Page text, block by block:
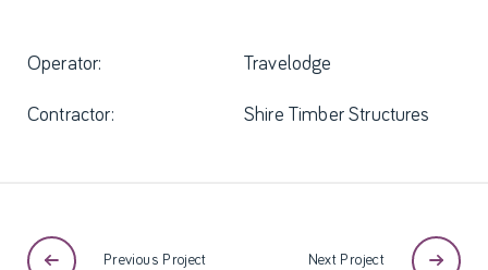
Operator: Travelodge
Contractor: Shire Timber Structures
Previous Project Next Project